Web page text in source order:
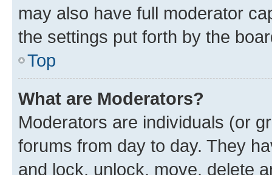
may also have full moderator
the settings put forth by the
Top
What are Moderators?
Moderators are individuals (or
forums from day to day. They
and lock, unlock, move, delete